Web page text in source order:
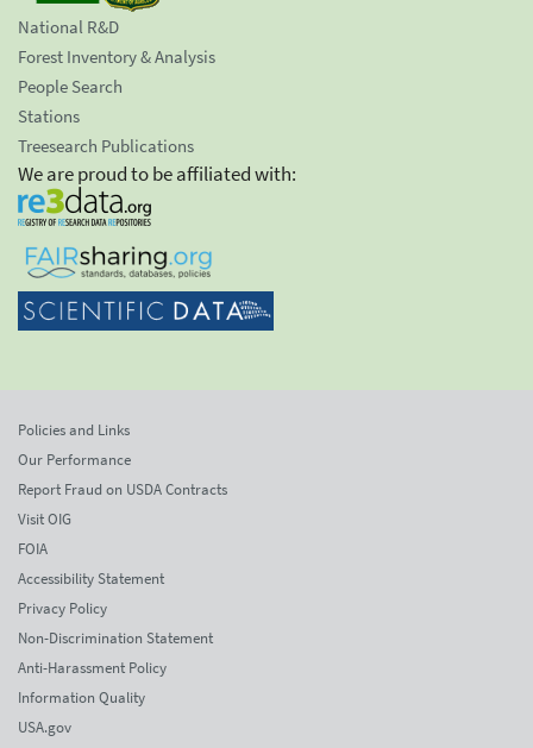
National R&D
Forest Inventory & Analysis
People Search
Stations
Treesearch Publications
We are proud to be affiliated with:
Policies and Links
Our Performance
Report Fraud on USDA Contracts
Visit OIG
FOIA
Accessibility Statement
Privacy Policy
Non-Discrimination Statement
Anti-Harassment Policy
Information Quality
USA.gov